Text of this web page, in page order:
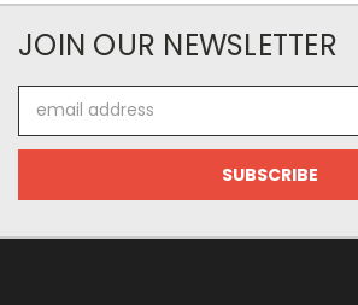
JOIN OUR NEWSLETTER
Address